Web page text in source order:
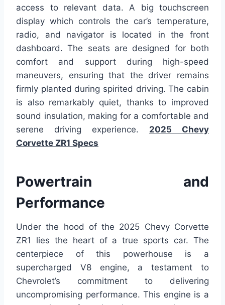
access to relevant data. A big touchscreen
display which controls the car’s temperature,
radio, and navigator is located in the front
dashboard. The seats are designed for both
comfort and support during high-speed
maneuvers, ensuring that the driver remains
firmly planted during spirited driving. The cabin
is also remarkably quiet, thanks to improved
sound insulation, making for a comfortable and
serene driving experience. 2025 Chevy
Corvette ZR1 Specs
Powertrain and
Performance
Under the hood of the 2025 Chevy Corvette
ZR1 lies the heart of a true sports car. The
centerpiece of this powerhouse is a
supercharged V8 engine, a testament to
Chevrolet’s commitment to delivering
uncompromising performance. This engine is a